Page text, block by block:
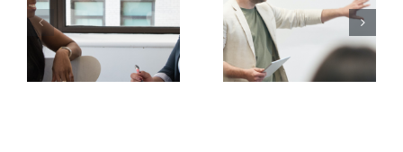
Delivering
your course
online!
Going Mobile
with your
course